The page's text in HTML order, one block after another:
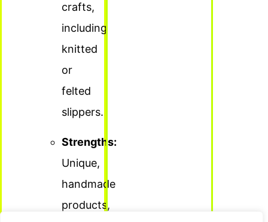
crafts,
including
knitted
or
felted
slippers.
Strengths:
Unique,
handmade
products,